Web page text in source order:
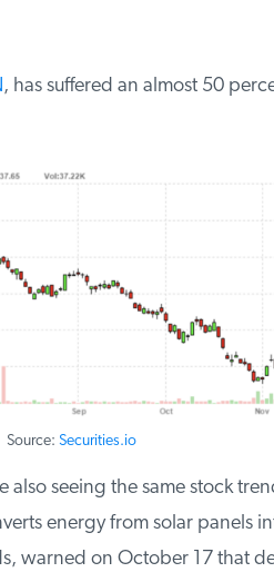
has suffered an almost 50
Source:Securities.io
seeing the same stock
energy from solar panels
warned on October 17 that